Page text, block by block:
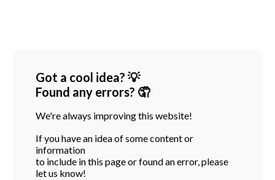
Got a cool idea? 💡
Found any errors? 🤦
We're always improving this website!
If you have an idea of some content or
information
to include in this page or found an error, please
let us know!